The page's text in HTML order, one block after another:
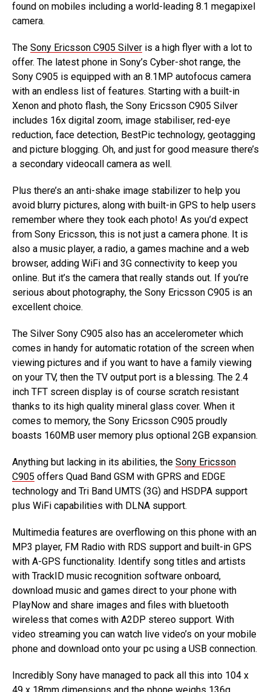
found on mobiles including a world-leading 8.1 megapixel
camera.
The Sony Ericsson C905 Silver is a high flyer with a lot to
offer. The latest phone in Sony’s Cyber-shot range, the
Sony C905 is equipped with an 8.1MP autofocus camera
with an endless list of features. Starting with a built-in
Xenon and photo flash, the Sony Ericsson C905 Silver
includes 16x digital zoom, image stabiliser, red-eye
reduction, face detection, BestPic technology, geotagging
and picture blogging. Oh, and just for good measure there’s
a secondary videocall camera as well.
Plus there’s an anti-shake image stabilizer to help you
avoid blurry pictures, along with built-in GPS to help users
remember where they took each photo! As you’d expect
from Sony Ericsson, this is not just a camera phone. It is
also a music player, a radio, a games machine and a web
browser, adding WiFi and 3G connectivity to keep you
online. But it’s the camera that really stands out. If you’re
serious about photography, the Sony Ericsson C905 is an
excellent choice.
The Silver Sony C905 also has an accelerometer which
comes in handy for automatic rotation of the screen when
viewing pictures and if you want to have a family viewing
on your TV, then the TV output port is a blessing. The 2.4
inch TFT screen display is of course scratch resistant
thanks to its high quality mineral glass cover. When it
comes to memory, the Sony Ericsson C905 proudly
boasts 160MB user memory plus optional 2GB expansion.
Anything but lacking in its abilities, the Sony Ericsson
C905 offers Quad Band GSM with GPRS and EDGE
technology and Tri Band UMTS (3G) and HSDPA support
plus WiFi capabilities with DLNA support.
Multimedia features are overflowing on this phone with an
MP3 player, FM Radio with RDS support and built-in GPS
with A-GPS functionality. Identify song titles and artists
with TrackID music recognition software onboard,
download music and games direct to your phone with
PlayNow and share images and files with bluetooth
wireless that comes with A2DP stereo support. With
video streaming you can watch live video’s on your mobile
phone and download onto your pc using a USB connection.
Incredibly Sony have managed to pack all this into 104 x